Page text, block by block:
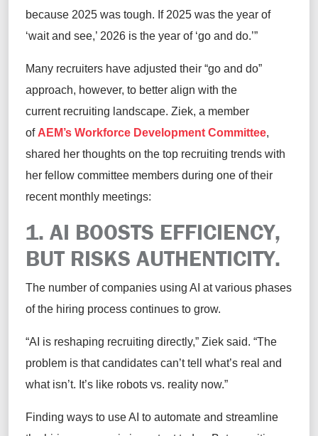
because 2025 was tough. If 2025 was the year of
‘wait and see,’ 2026 is the year of ‘go and do.’”
Many recruiters have adjusted their “go and do”
approach, however, to better align with the
current recruiting landscape. Ziek, a member
of AEM’s Workforce Development Committee,
shared her thoughts on the top recruiting trends with
her fellow committee members during one of their
recent monthly meetings:
1. AI BOOSTS EFFICIENCY,
BUT RISKS AUTHENTICITY.
The number of companies using AI at various phases
of the hiring process continues to grow.
“AI is reshaping recruiting directly,” Ziek said. “The
problem is that candidates can’t tell what’s real and
what isn’t. It’s like robots vs. reality now.”
Finding ways to use AI to automate and streamline